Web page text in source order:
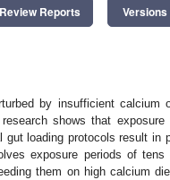
Review Reports Versions
by insufficient calcium
shows that
loading protocols result in
exposure periods of
them on high calcium